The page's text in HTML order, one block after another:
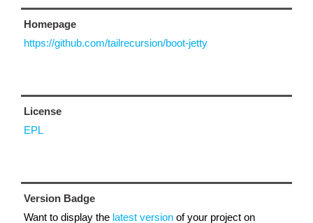
Homepage
https://github.com/tailrecursion/boot-jetty
License
EPL
Version Badge
Want to display the latest version of your project on